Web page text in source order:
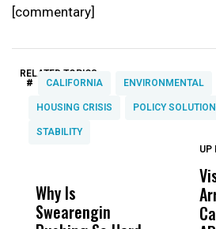
[commentary]
RELATED TOPICS:
# CALIFORNIA ENVIRONMENTAL
HOUSING CRISIS POLICY
STABILITY
Why Is
Swearengin
UP